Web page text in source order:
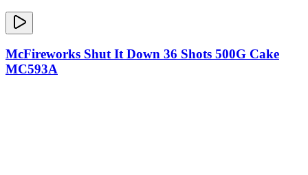
McFireworks Shut It Down 36 Shots 500G Cake
MC593A